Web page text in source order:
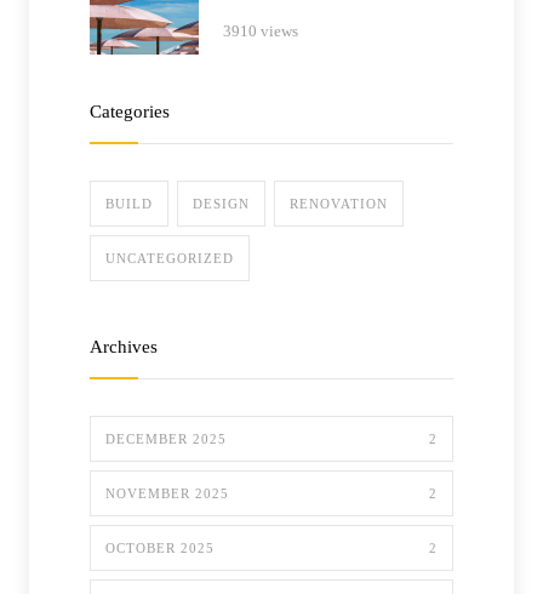
3910 views
Categories
BUILD DESIGN RENOVATION
UNCATEGORIZED
Archives
DECEMBER 2025 2
NOVEMBER 2025 2
OCTOBER 2025 2